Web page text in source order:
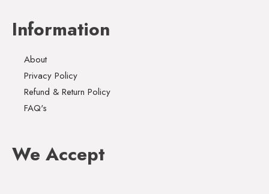
Information
About
Privacy Policy
Refund & Return Policy
FAQ's
We Accept